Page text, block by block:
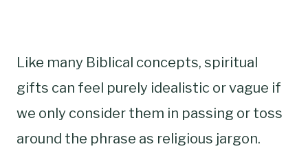
Like many Biblical concepts, spiritual
gifts can feel purely idealistic or vague if
we only consider them in passing or toss
around the phrase as religious jargon.